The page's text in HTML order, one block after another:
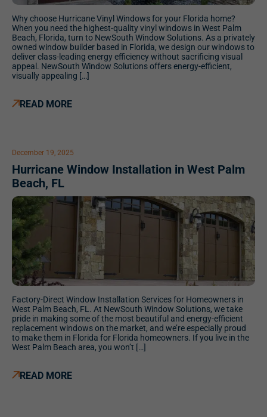
Why choose Hurricane Vinyl Windows for your Florida home?
When you need the highest-quality vinyl windows in West Palm
Beach, Florida, turn to NewSouth Window Solutions. As a privately
owned window builder based in Florida, we design our windows to
deliver class-leading energy efficiency without sacrificing visual
appeal. NewSouth Window Solutions offers energy-efficient,
visually appealing […]
READ MORE
December 19, 2025
Hurricane Window Installation in West Palm
Beach, FL
Factory-Direct Window Installation Services for Homeowners in
West Palm Beach, FL. At NewSouth Window Solutions, we take
pride in making some of the most beautiful and energy-efficient
replacement windows on the market, and we’re especially proud
to make them in Florida for Florida homeowners. If you live in the
West Palm Beach area, you won’t […]
READ MORE